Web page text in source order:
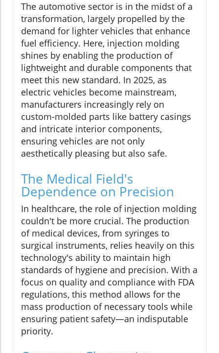
The automotive sector is in the midst of a
transformation, largely propelled by the
demand for lighter vehicles that enhance
fuel efficiency. Here, injection molding
shines by enabling the production of
lightweight and durable components that
meet this new standard. In 2025, as
electric vehicles become mainstream,
manufacturers increasingly rely on
custom-molded parts like battery casings
and intricate interior components,
ensuring vehicles are not only
aesthetically pleasing but also safe.
The Medical Field's
Dependence on Precision
In healthcare, the role of injection molding
couldn't be more crucial. The production
of medical devices, from syringes to
surgical instruments, relies heavily on this
technology's ability to maintain high
standards of hygiene and precision. With a
focus on quality and compliance with FDA
regulations, this method allows for the
mass production of necessary tools while
ensuring patient safety—an indisputable
priority.